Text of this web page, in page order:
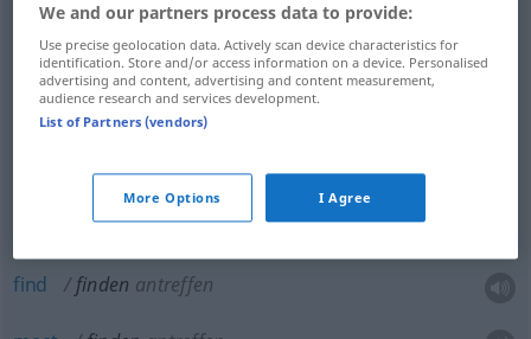
find(out) finden herausfinden
find finden antreffen
We and our partners process data to provide:
Use precise geolocation data. Actively scan device characteristics for
identification. Store and/or access information on a device. Personalised
advertising and content, advertising and content measurement,
audience research and services development.
List of Partners (vendors)
More Options I Agree